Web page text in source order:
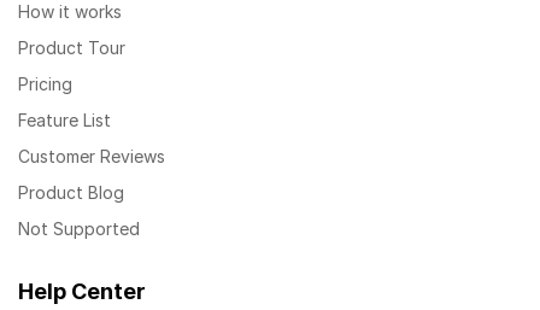
How it works
Product Tour
Pricing
Feature List
Customer Reviews
Product Blog
Not Supported
Help Center